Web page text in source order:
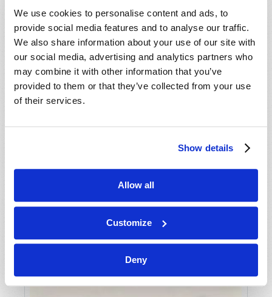
We use cookies to personalise content and ads, to
provide social media features and to analyse our traffic.
We also share information about your use of our site with
our social media, advertising and analytics partners who
may combine it with other information that you’ve
provided to them or that they’ve collected from your use
of their services.
Show details
Allow all
Customize
Deny